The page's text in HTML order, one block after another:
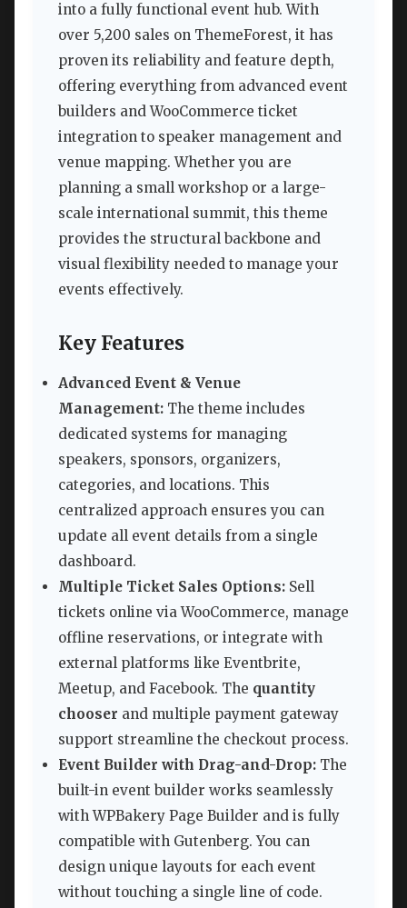
into a fully functional event hub. With
over 5,200 sales on ThemeForest, it has
proven its reliability and feature depth,
offering everything from advanced event
builders and WooCommerce ticket
integration to speaker management and
venue mapping. Whether you are
planning a small workshop or a large-
scale international summit, this theme
provides the structural backbone and
visual flexibility needed to manage your
events effectively.
Key Features
Advanced Event & Venue
Management: The theme includes
dedicated systems for managing
speakers, sponsors, organizers,
categories, and locations. This
centralized approach ensures you can
update all event details from a single
dashboard.
Multiple Ticket Sales Options: Sell
tickets online via WooCommerce, manage
offline reservations, or integrate with
external platforms like Eventbrite,
Meetup, and Facebook. The quantity
chooser and multiple payment gateway
support streamline the checkout process.
Event Builder with Drag-and-Drop: The
built-in event builder works seamlessly
with WPBakery Page Builder and is fully
compatible with Gutenberg. You can
design unique layouts for each event
without touching a single line of code.